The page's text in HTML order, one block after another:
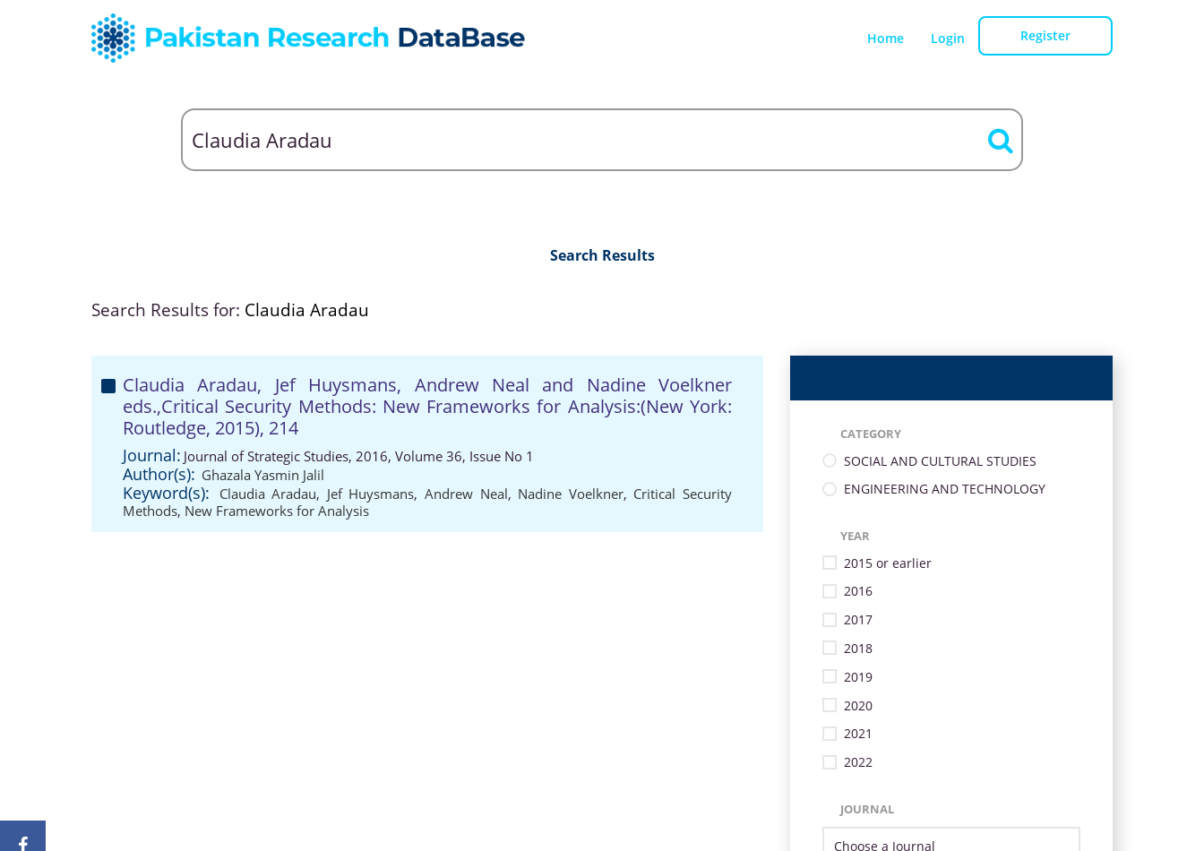
Home Login Register
Search Results
Search Results for: Claudia Aradau
Claudia Aradau, Jef Huysmans, Andrew Neal and Nadine Voelkner
eds.,Critical Security Methods: New Frameworks for Analysis:(New York:
Routledge, 2015), 214
Journal: Journal of Strategic Studies, 2016, Volume 36, Issue No 1
Author(s): Ghazala Yasmin Jalil
Keyword(s): Claudia Aradau, Jef Huysmans,Andrew Neal, Nadine Voelkner, Critical Security
Methods, New Frameworks for Analysis
CATEGORY
SOCIAL AND CULTURAL STUDIES
ENGINEERING AND TECHNOLOGY
YEAR
2015 or earlier
2016
2017
2018
2019
2020
2021
2022
JOURNAL